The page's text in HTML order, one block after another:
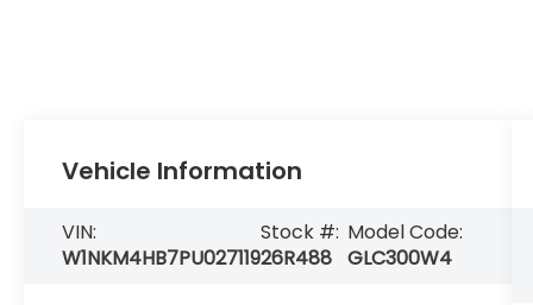
Vehicle Information
VIN:
W1NKM4HB7PU027119
Stock #:
26R488
Model Code:
GLC300W4